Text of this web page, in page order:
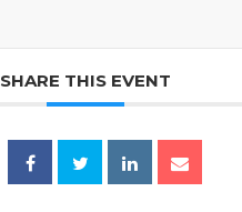
SHARE THIS EVENT